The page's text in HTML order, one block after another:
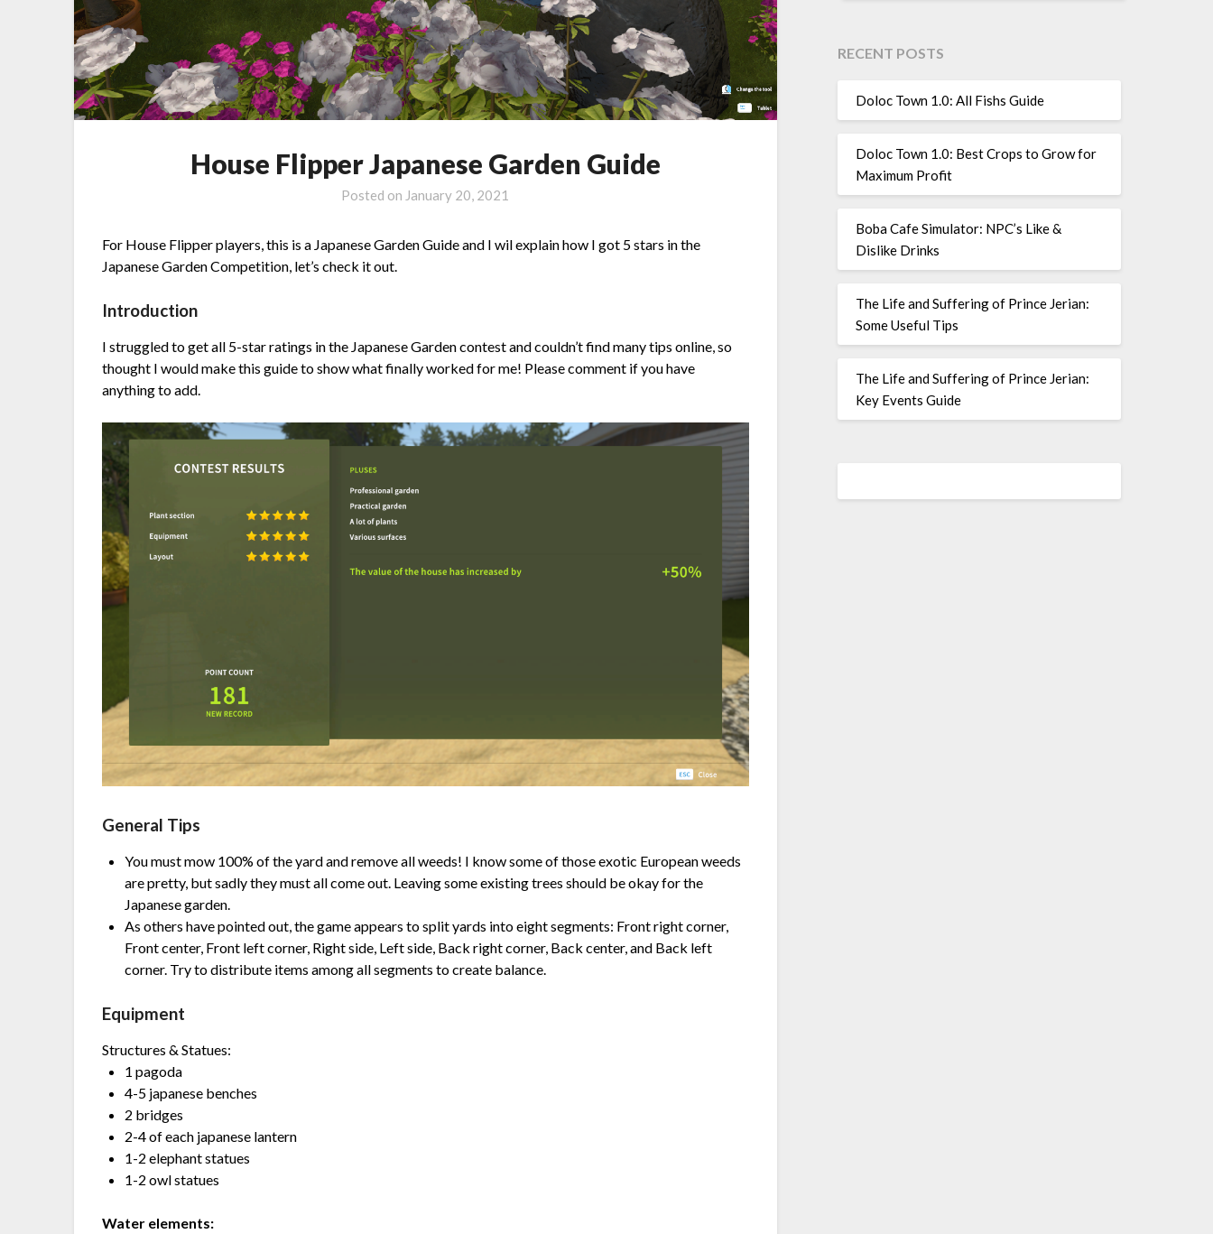
House Flipper Japanese Garden Guide
Posted on January 20, 2021
For House Flipper players, this is a Japanese Garden Guide and I wil explain how I got 5 stars in the
Japanese Garden Competition, let’s check it out.
Introduction
I struggled to get all 5-star ratings in the Japanese Garden contest and couldn’t find many tips online, so
thought I would make this guide to show what finally worked for me! Please comment if you have
anything to add.
General Tips
You must mow 100% of the yard and remove all weeds! I know some of those exotic European weeds
are pretty, but sadly they must all come out. Leaving some existing trees should be okay for the
Japanese garden.
As others have pointed out, the game appears to split yards into eight segments: Front right corner,
Front center, Front left corner, Right side, Left side, Back right corner, Back center, and Back left
corner. Try to distribute items among all segments to create balance.
Equipment
Structures & Statues:
1 pagoda
4-5 japanese benches
2 bridges
2-4 of each japanese lantern
1-2 elephant statues
1-2 owl statues
Water elements:
RECENT POSTS
Doloc Town 1.0: All Fishs Guide
Doloc Town 1.0: Best Crops to Grow for
Maximum Profit
Boba Cafe Simulator: NPC’s Like &
Dislike Drinks
The Life and Suffering of Prince Jerian:
Some Useful Tips
The Life and Suffering of Prince Jerian:
Key Events Guide